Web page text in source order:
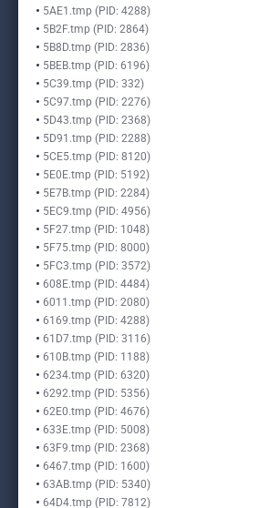
5AE1.tmp (PID: 4288)
5B2F.tmp (PID: 2864)
5B8D.tmp (PID: 2836)
5BEB.tmp (PID: 6196)
5C39.tmp (PID: 332)
5C97.tmp (PID: 2276)
5D43.tmp (PID: 2368)
5D91.tmp (PID: 2288)
5CE5.tmp (PID: 8120)
5E0E.tmp (PID: 5192)
5E7B.tmp (PID: 2284)
5EC9.tmp (PID: 4956)
5F27.tmp (PID: 1048)
5F75.tmp (PID: 8000)
5FC3.tmp (PID: 3572)
608E.tmp (PID: 4484)
6011.tmp (PID: 2080)
6169.tmp (PID: 4288)
61D7.tmp (PID: 3116)
610B.tmp (PID: 1188)
6234.tmp (PID: 6320)
6292.tmp (PID: 5356)
62E0.tmp (PID: 4676)
633E.tmp (PID: 5008)
63F9.tmp (PID: 2368)
6467.tmp (PID: 1600)
63AB.tmp (PID: 5340)
64D4.tmp (PID: 7812)